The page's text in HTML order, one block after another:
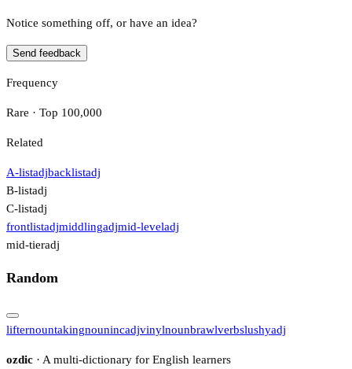
Notice something off, or have an idea?
Send feedback
Frequency
Rare · Top 100,000
Related
A-listadjbacklistadj
B-listadj
C-listadj
frontlistadjmiddlingadjmid-leveladj
mid-tieradj
Random
lifternountakingnounincadjvinylnounbrawlverbslushyadj
ozdic · A multi-dictionary for English learners